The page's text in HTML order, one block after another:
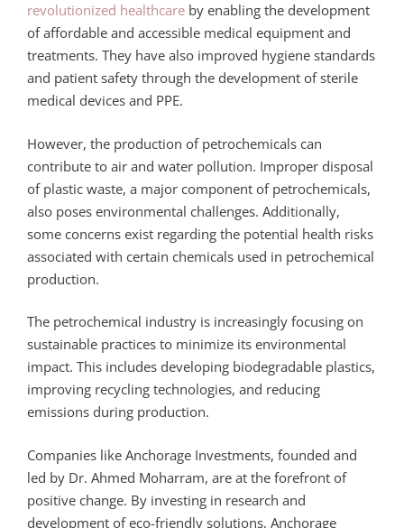
revolutionized healthcare by enabling the development
of affordable and accessible medical equipment and
treatments. They have also improved hygiene standards
and patient safety through the development of sterile
medical devices and PPE.
However, the production of petrochemicals can
contribute to air and water pollution. Improper disposal
of plastic waste, a major component of petrochemicals,
also poses environmental challenges. Additionally,
some concerns exist regarding the potential health risks
associated with certain chemicals used in petrochemical
production.
The petrochemical industry is increasingly focusing on
sustainable practices to minimize its environmental
impact. This includes developing biodegradable plastics,
improving recycling technologies, and reducing
emissions during production.
Companies like Anchorage Investments, founded and
led by Dr. Ahmed Moharram, are at the forefront of
positive change. By investing in research and
development of eco-friendly solutions, Anchorage